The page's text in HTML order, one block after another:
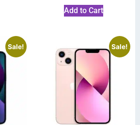
Add to Cart
Sale! Sale!